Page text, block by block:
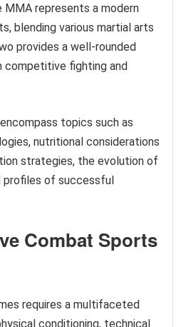
MMA represents a modern
blending various martial arts
provides a well-rounded
fighting and
topics such as
nutritional considerations
strategies, the evolution of
profiles of successful
Combat Sports
requires a multifaceted
conditioning, technical